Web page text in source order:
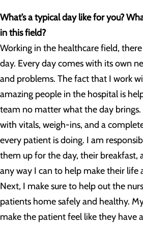
What’s a typical day like for you?
in this field?
Working in the healthcare field,
day. Every day comes with its own
and problems. The fact that I work
amazing people in the hospital is
team no matter what the day brings.
with vitals, weigh-ins, and a
every patient is doing. I am
them up for the day, their breakfast,
any way I can to help make their life
Next, I make sure to help out the
patients home safely and healthy.
make the patient feel like they have